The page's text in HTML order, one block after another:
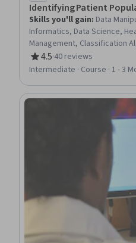
Identifying Patient
Skills you'll gain: Data
Informatics, Data Science,
Management, Classification
Evaluation, Data Validation,
4.5
Rating, 4.5 out of 5 stars
·40 reviews
Intermediate · Course · 1 - 3